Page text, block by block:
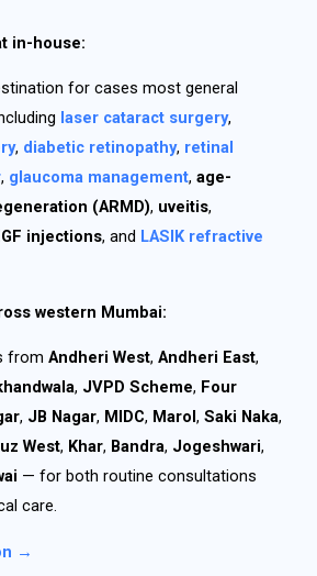
in-house:
for cases most general
laser cataract surgery,
, diabetic retinopathy, retinal
, glaucoma management, age-
(ARMD), uveitis,
injections, and LASIK refractive
western Mumbai:
from Andheri West, Andheri East,
, JVPD Scheme, Four
, JB Nagar, MIDC, Marol , Saki Naka,
West, Khar, Bandra, Jogeshwari,
— for both routine consultations
care.
→